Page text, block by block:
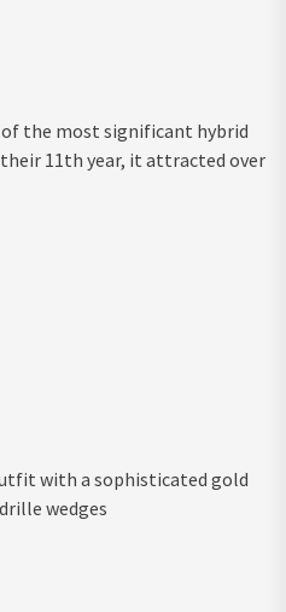
the most significant hybrid
11th year, it attracted over
with a sophisticated gold
wedges